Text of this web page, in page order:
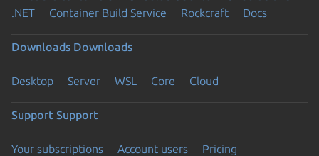
.NET
Container Build Service Rockcraft Docs
Downloads Downloads
Desktop Server WSL Core Cloud
Support Support
Your subscriptions Account users
Pricing